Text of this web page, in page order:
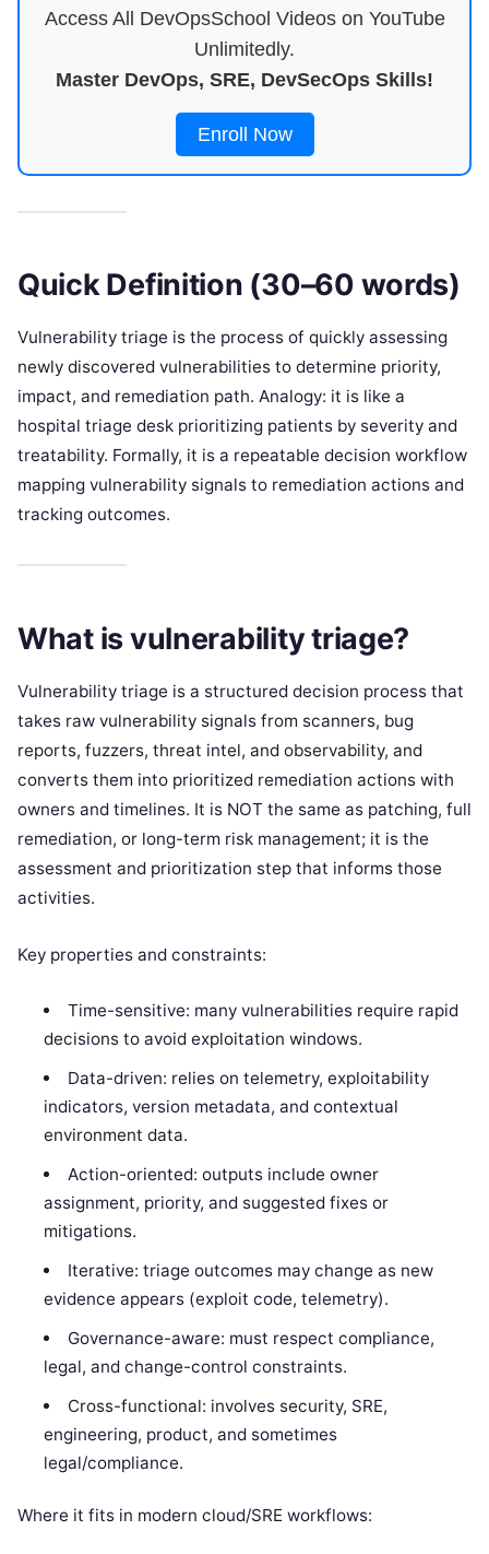
Access All DevOpsSchool Videos on YouTube
Unlimitedly.
Master DevOps, SRE, DevSecOps Skills!
Enroll Now
Quick Definition (30–60 words)
Vulnerability triage is the process of quickly assessing
newly discovered vulnerabilities to determine priority,
impact, and remediation path. Analogy: it is like a
hospital triage desk prioritizing patients by severity and
treatability. Formally, it is a repeatable decision workflow
mapping vulnerability signals to remediation actions and
tracking outcomes.
What is vulnerability triage?
Vulnerability triage is a structured decision process that
takes raw vulnerability signals from scanners, bug
reports, fuzzers, threat intel, and observability, and
converts them into prioritized remediation actions with
owners and timelines. It is NOT the same as patching, full
remediation, or long-term risk management; it is the
assessment and prioritization step that informs those
activities.
Key properties and constraints:
Time-sensitive: many vulnerabilities require rapid
decisions to avoid exploitation windows.
Data-driven: relies on telemetry, exploitability
indicators, version metadata, and contextual
environment data.
Action-oriented: outputs include owner
assignment, priority, and suggested fixes or
mitigations.
Iterative: triage outcomes may change as new
evidence appears (exploit code, telemetry).
Governance-aware: must respect compliance,
legal, and change-control constraints.
Cross-functional: involves security, SRE,
engineering, product, and sometimes
legal/compliance.
Where it fits in modern cloud/SRE workflows: